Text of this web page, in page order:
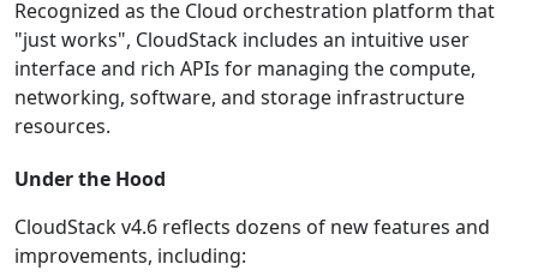
Recognized as the Cloud orchestration platform that
"just works", CloudStack includes an intuitive user
interface and rich APIs for managing the compute,
networking, software, and storage infrastructure
resources.
Under the Hood
CloudStack v4.6 reflects dozens of new features and
improvements, including: